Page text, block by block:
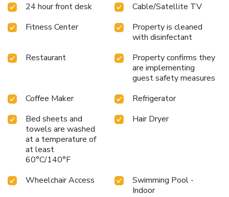
24 hour front desk
Cable/Satellite TV
Fitness Center
Property is cleaned
with disinfectant
Restaurant
Property confirms they
are implementing
guest safety measures
Coffee Maker
Refrigerator
Bed sheets and
towels are washed
at a temperature of
at least
60°C/140°F
Hair Dryer
Wheelchair Access
Swimming Pool -
Indoor